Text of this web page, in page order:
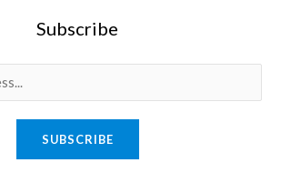
Subscribe
SUBSCRIBE